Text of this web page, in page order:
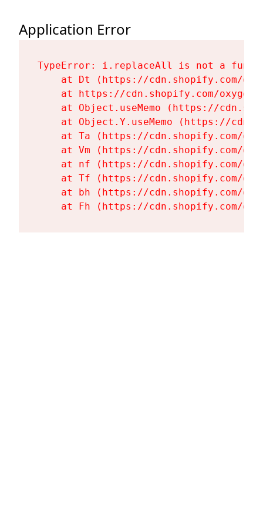
Application Error
TypeError: i.replaceAll is not a
at Dt (https://cdn.shopify.com/
at https://cdn.shopify.com/
at Object.useMemo (https://
at Object.Y.useMemo (https://
at Ta (https://cdn.shopify.com/
at Vm (https://cdn.shopify.com/
at nf (https://cdn.shopify.com/
at Tf (https://cdn.shopify.com/
at bh (https://cdn.shopify.com/
at Fh (https://cdn.shopify.com/